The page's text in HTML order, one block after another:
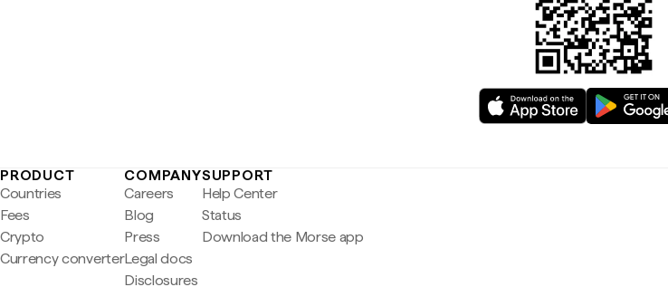
PRODUCT
Countries
Fees
Crypto
Currency converter
COMPANY
Careers
Blog
Press
Legal docs
Disclosures
SUPPORT
Help Center
Status
Download the Morse app